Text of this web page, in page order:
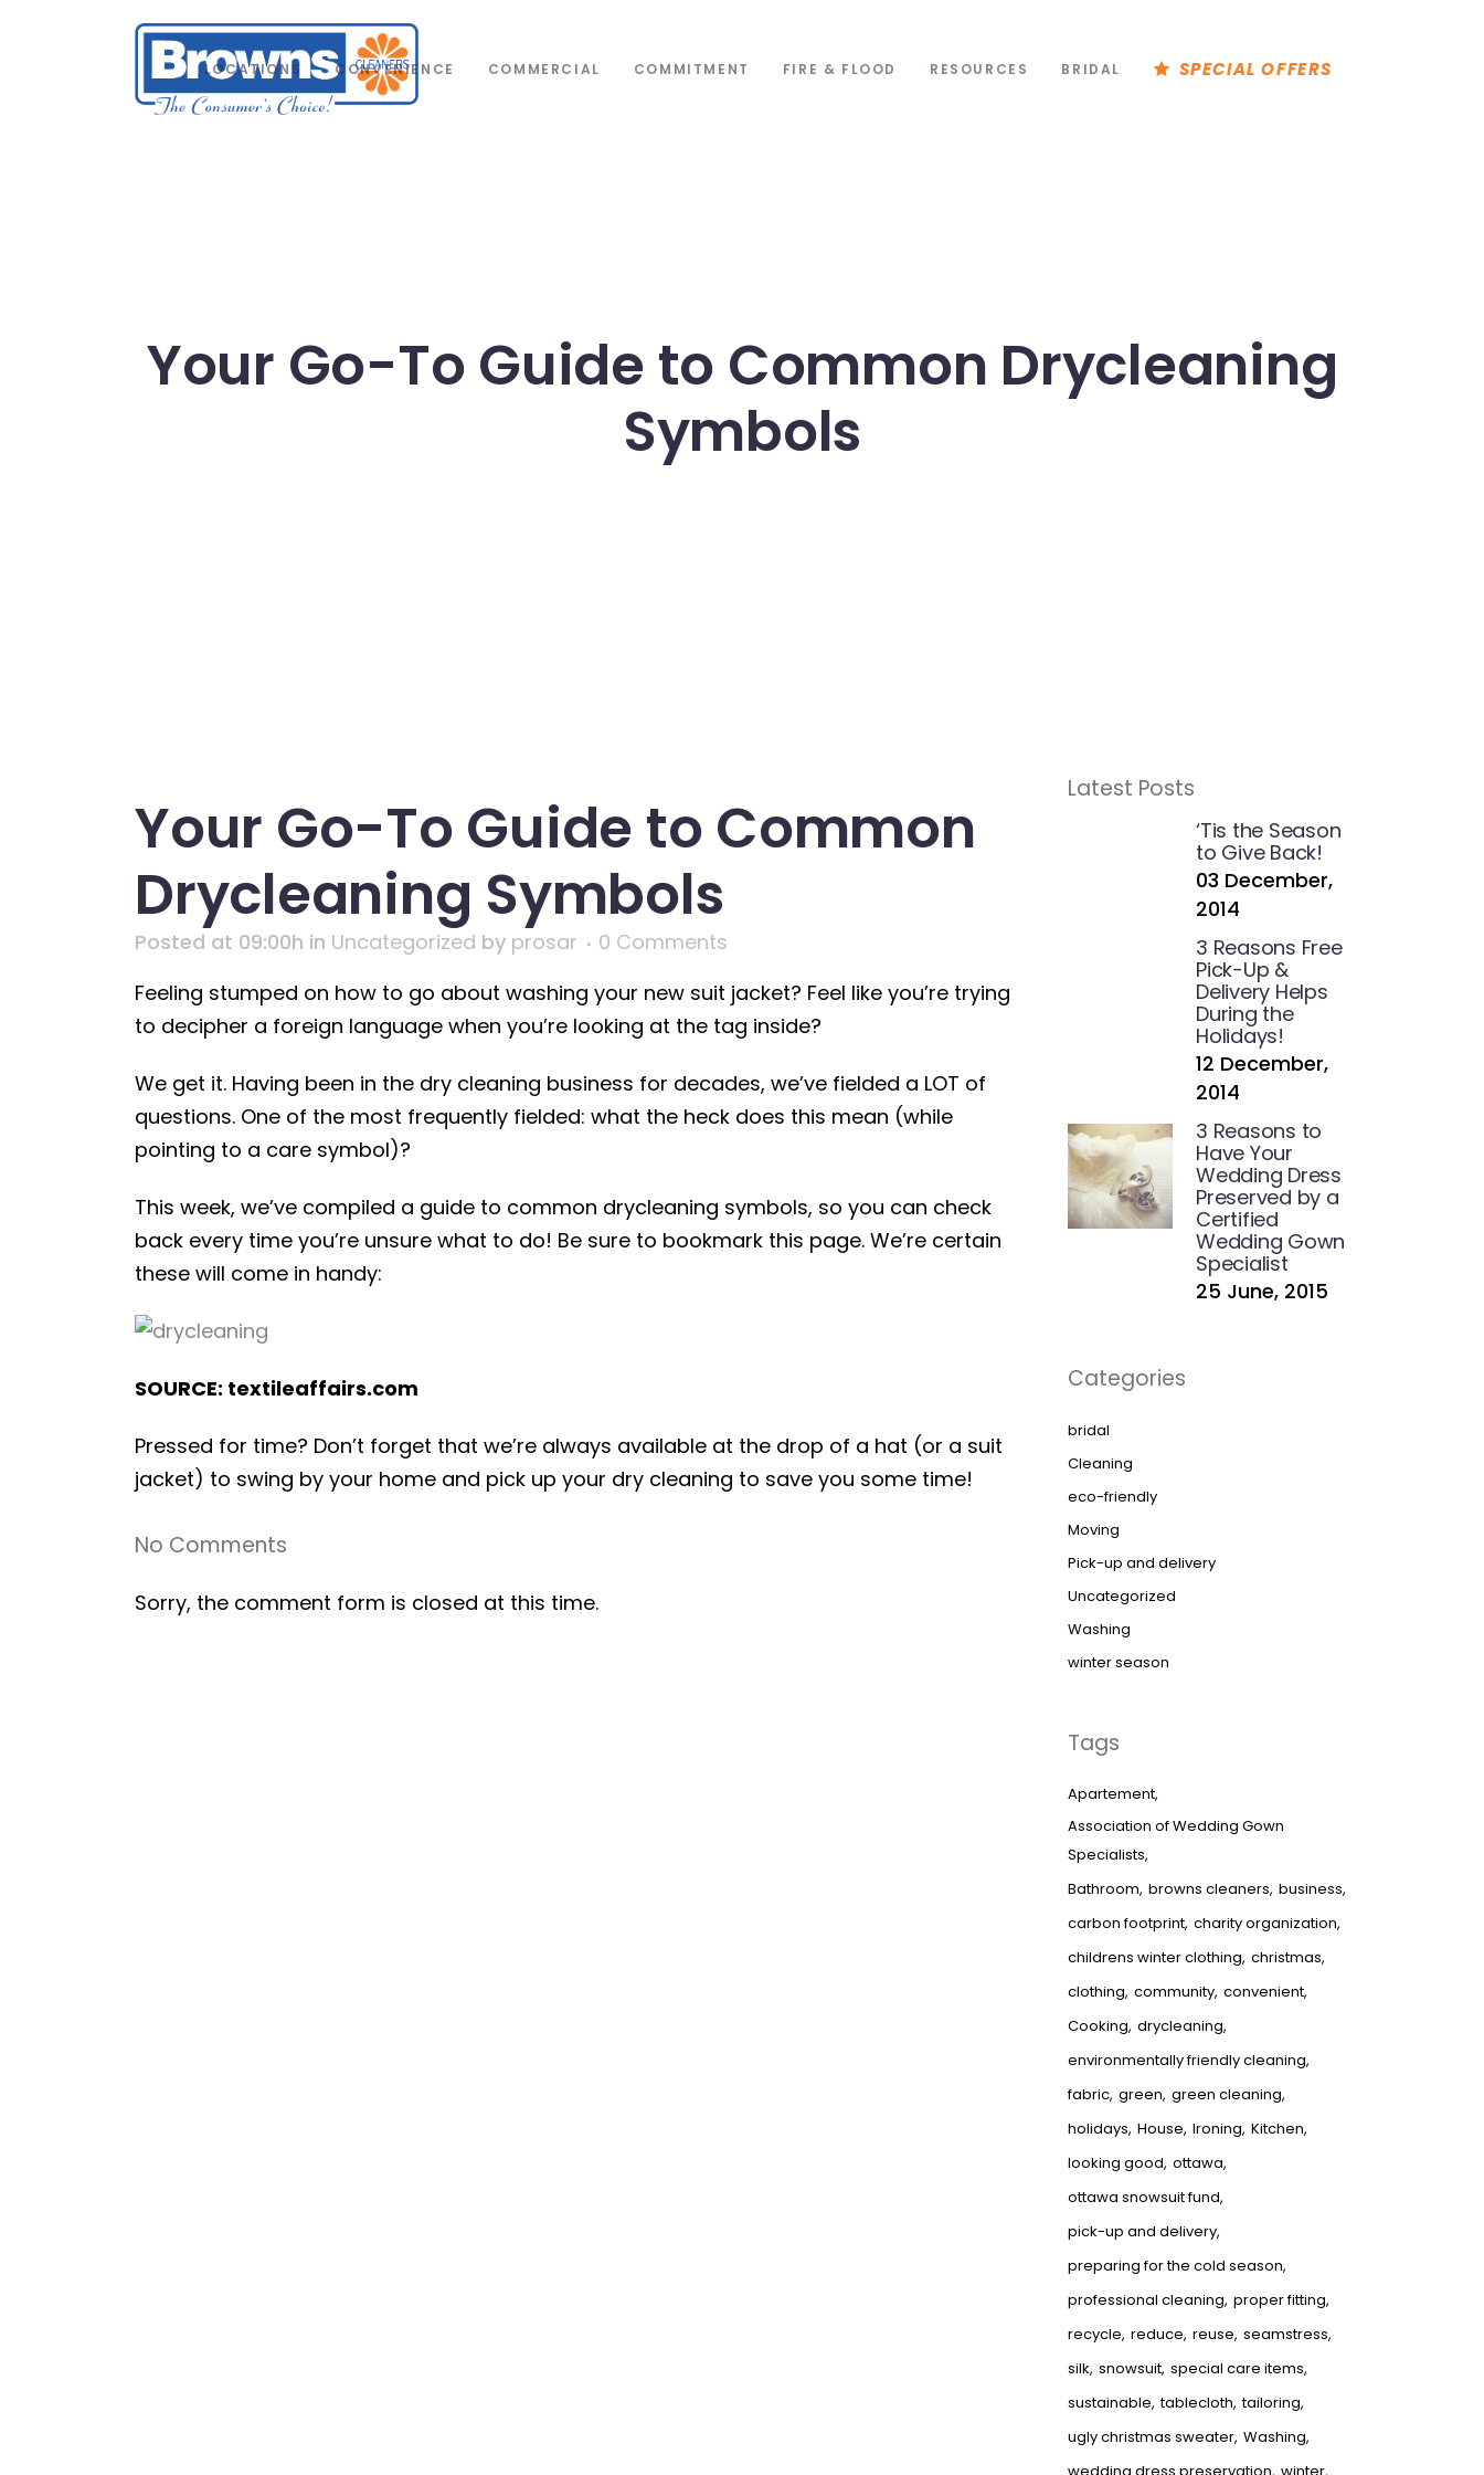
LOCATIONS CONVENIENCE COMMERCIAL COMMITMENT FIRE & FLOOD RESOURCES BRIDAL SPECIAL OFFERS
Your Go-To Guide to Common Drycleaning
Symbols
Your Go-To Guide to Common
Drycleaning Symbols
Posted at 09:00h in Uncategorized by prosar
0 Comments
Feeling stumped on how to go about washing your new suit jacket? Feel like you’re trying
to decipher a foreign language when you’re looking at the tag inside?
We get it. Having been in the dry cleaning business for decades, we’ve fielded a LOT of
questions. One of the most frequently fielded: what the heck does this mean (while
pointing to a care symbol)?
This week, we’ve compiled a guide to common drycleaning symbols, so you can check
back every time you’re unsure what to do! Be sure to bookmark this page. We’re certain
these will come in handy:
SOURCE: textileaffairs.com
Pressed for time? Don’t forget that we’re always available at the drop of a hat (or a suit
jacket) to swing by your home and pick up your dry cleaning to save you some time!
No Comments
Sorry, the comment form is closed at this time.
Latest Posts
‘Tis the Season
to Give Back!
03 December,
2014
3 Reasons Free
Pick-Up &
Delivery Helps
During the
Holidays!
12 December,
2014
3 Reasons to
Have Your
Wedding Dress
Preserved by a
Certified
Wedding Gown
Specialist
25 June, 2015
Categories
bridal
Cleaning
eco-friendly
Moving
Pick-up and delivery
Uncategorized
Washing
winter season
Tags
Apartement
Association of Wedding Gown
Specialists
Bathroom browns cleaners business
carbon footprint charity organization
childrens winter clothing christmas
clothing community convenient
Cooking drycleaning
environmentally friendly cleaning
fabric green green cleaning
holidays House Ironing Kitchen
looking good ottawa
ottawa snowsuit fund
pick-up and delivery
preparing for the cold season
professional cleaning proper fitting
recycle reduce reuse seamstress
silk snowsuit special care items
sustainable tablecloth tailoring
ugly christmas sweater Washing